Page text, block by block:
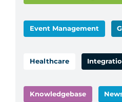
Event Management
Healthcare
Knowledgebase